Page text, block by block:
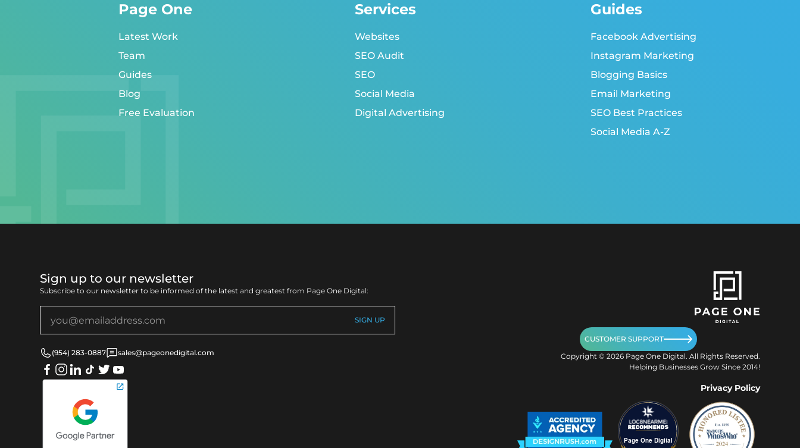
Page One
Latest Work
Team
Guides
Blog
Free Evaluation
Services
Websites
SEO Audit
SEO
Social Media
Digital Advertising
Guides
Facebook Advertising
Instagram Marketing
Blogging Basics
Email Marketing
SEO Best Practices
Social Media A-Z
Sign up to our newsletter
Subscribe to our newsletter to be informed of the latest and greatest from Page One Digital:
(954) 283-0887 sales@pageonedigital.com
CUSTOMER SUPPORT
Copyright © 2026Page One Digital. All Rights Reserved.
Helping Businesses Grow Since 2014!
Privacy Policy
Page One Digital